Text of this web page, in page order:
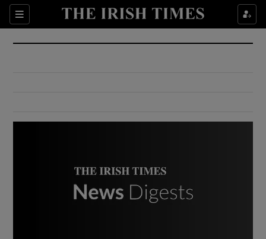
Sections
Show Culture sub sections
Show Environment sub sections